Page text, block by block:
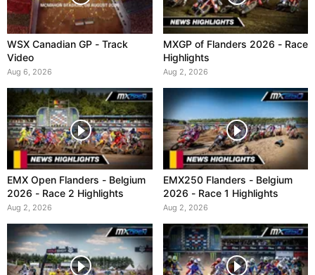
WSX Canadian GP - Track
Video
Aug 6, 2026
MXGP of Flanders 2026 - Race
Highlights
Aug 2, 2026
EMX Open Flanders - Belgium
2026 - Race 2 Highlights
Aug 2, 2026
EMX250 Flanders - Belgium
2026 - Race 1 Highlights
Aug 2, 2026